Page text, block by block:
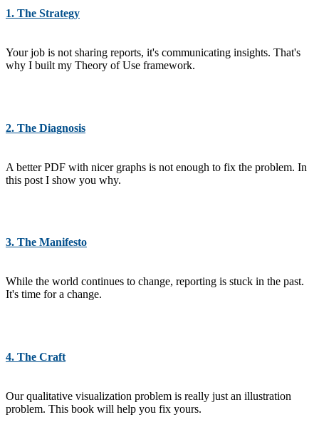
1. The Strategy
Your job is not sharing reports, it's communicating insights. That's
why I built my Theory of Use framework.
2. The Diagnosis
A better PDF with nicer graphs is not enough to fix the problem. In
this post I show you why.
3. The Manifesto
While the world continues to change, reporting is stuck in the past.
It's time for a change.
4. The Craft
Our qualitative visualization problem is really just an illustration
problem. This book will help you fix yours.